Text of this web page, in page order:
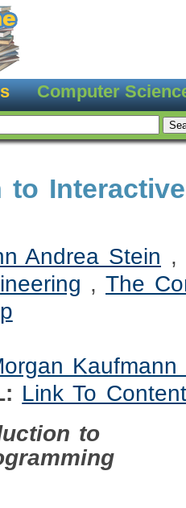
Computer
to
Andrea Stein ,
, The
Kaufmann
Link To Content
to